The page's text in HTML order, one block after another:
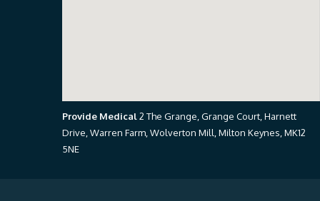
Provide Medical2 The Grange, Grange Court, Harnett
Drive, Warren Farm, Wolverton Mill, Milton Keynes, MK12
5NE